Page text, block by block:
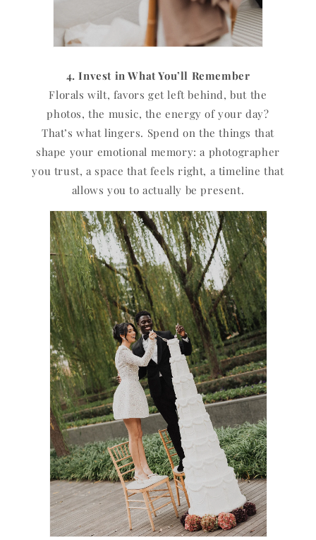
4. Invest in What You’ll Remember
Florals wilt, favors get left behind, but the
photos, the music, the energy of your day?
That’s what lingers. Spend on the things that
shape your emotional memory: a photographer
you trust, a space that feels right, a timeline that
allows you to actually be present.